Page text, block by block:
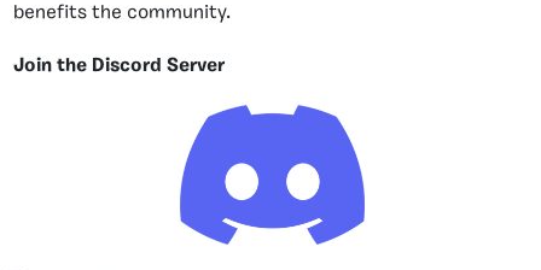
benefits the community.
Join the Discord Server